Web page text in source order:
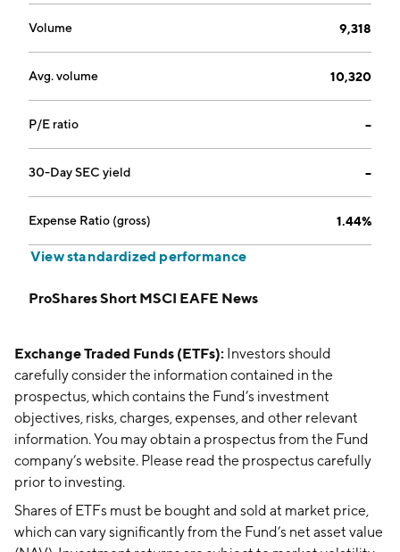
Volume 9,318
Avg. volume 10,320
P/E ratio --
30-Day SEC yield --
Expense Ratio (gross) 1.44%
View standardized performance
ProShares Short MSCI EAFE News
Exchange Traded Funds (ETFs): Investors should
carefully consider the information contained in the
prospectus, which contains the Fund’s investment
objectives, risks, charges, expenses, and other relevant
information. You may obtain a prospectus from the Fund
company’s website. Please read the prospectus carefully
prior to investing.
Shares of ETFs must be bought and sold at market price,
which can vary significantly from the Fund’s net asset value